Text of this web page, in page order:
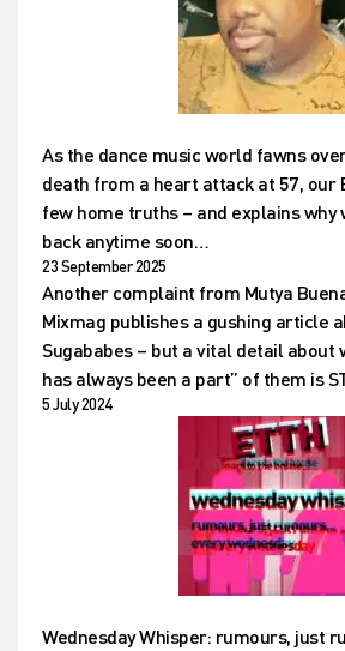
As the dance music world fawns
death from a heart attack at 57, our
few home truths – and explains why
back anytime soon…
23 September 2025
Another complaint from Mutya
Mixmag publishes a gushing article
Sugababes – but a vital detail about
has always been a part” of them is
5 July 2024
Wednesday Whisper: rumours, just